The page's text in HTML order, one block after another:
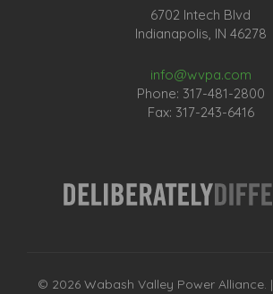
6702 Intech Blvd
Indianapolis, IN 46278
info@wvpa.com
Phone: 317-481-2800
Fax: 317-243-6416
© 2026 Wabash Valley Power Alliance. |